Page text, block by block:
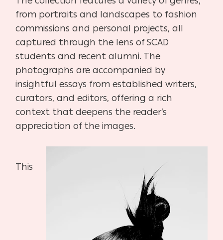
from portraits and landscapes to fashion
commissions and personal projects, all
captured through the lens of SCAD
students and recent alumni. The
photographs are accompanied by
insightful essays from established writers,
curators, and editors, offering a rich
context that deepens the reader’s
appreciation of the images.
This